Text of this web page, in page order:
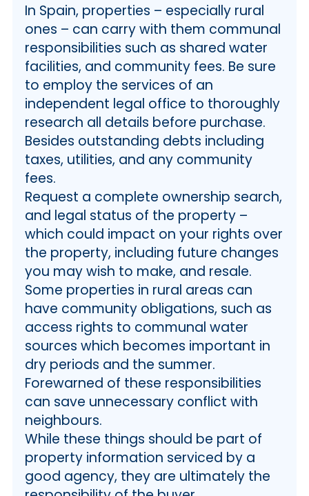
In Spain, properties – especially rural
ones – can carry with them communal
responsibilities such as shared water
facilities, and community fees. Be sure
to employ the services of an
independent legal office to thoroughly
research all details before purchase.
Besides outstanding debts including
taxes, utilities, and any community
fees.
Request a complete ownership search,
and legal status of the property –
which could impact on your rights over
the property, including future changes
you may wish to make, and resale.
Some properties in rural areas can
have community obligations, such as
access rights to communal water
sources which becomes important in
dry periods and the summer.
Forewarned of these responsibilities
can save unnecessary conflict with
neighbours.
While these things should be part of
property information serviced by a
good agency, they are ultimately the